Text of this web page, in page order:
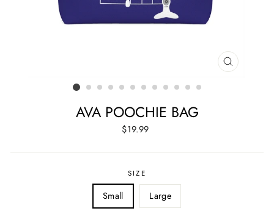
CLOSE
AVA POOCHIE BAG
Regular
$19.99
SIZE
Small Large